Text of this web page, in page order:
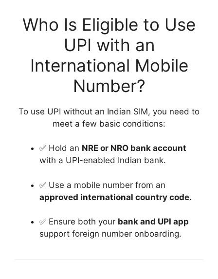
Who Is Eligible to Use
UPI with an
International Mobile
Number?
To use UPI without an Indian SIM, you need to
meet a few basic conditions:
✅ Hold an NRE or NRO bank account
with a UPI-enabled Indian bank.
✅ Use a mobile number from an
approved international country code.
✅ Ensure both your bank and UPI app
support foreign number onboarding.